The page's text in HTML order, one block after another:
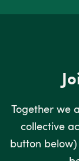
Together we
collective
button